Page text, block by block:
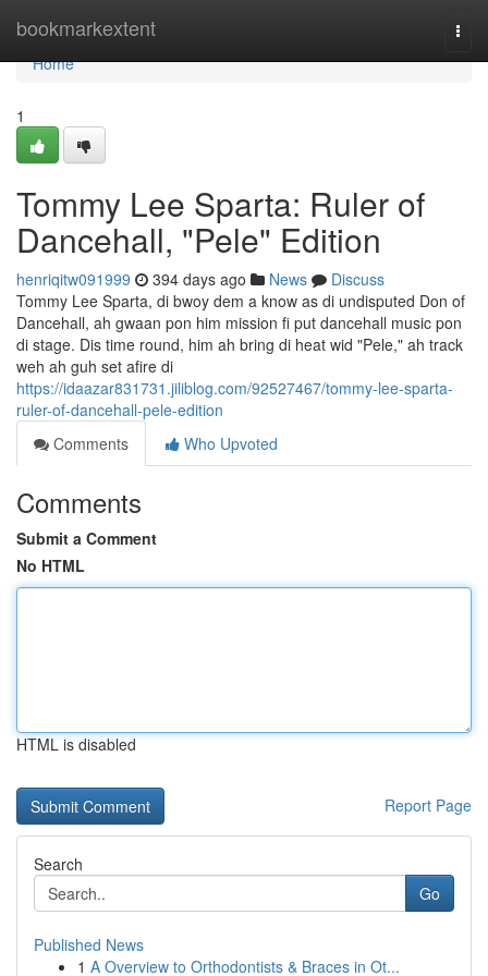
bookmarkextent
Home
Home
1
Tommy Lee Sparta: Ruler of
Dancehall, "Pele" Edition
henriqitw091999 394 days ago News
Discuss
Tommy Lee Sparta, di bwoy dem a know as di undisputed Don of
Dancehall, ah gwaan pon him mission fi put dancehall music pon
di stage. Dis time round, him ah bring di heat wid "Pele," ah track
weh ah guh set afire di
https://idaazar831731.jiliblog.com/92527467/tommy-lee-sparta-
ruler-of-dancehall-pele-edition
Comments
Who Upvoted
Comments
Submit a Comment
No HTML
HTML is disabled
Report Page
Search
Go
Published News
1 A Overview to Orthodontists & Braces in Ot...